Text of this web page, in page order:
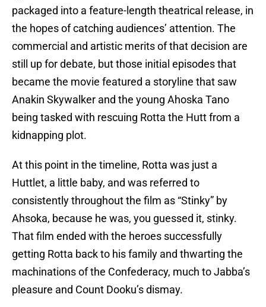
packaged into a feature-length theatrical release, in
the hopes of catching audiences’ attention. The
commercial and artistic merits of that decision are
still up for debate, but those initial episodes that
became the movie featured a storyline that saw
Anakin Skywalker and the young Ahoska Tano
being tasked with rescuing Rotta the Hutt from a
kidnapping plot.
At this point in the timeline, Rotta was just a
Huttlet, a little baby, and was referred to
consistently throughout the film as “Stinky” by
Ahsoka, because he was, you guessed it, stinky.
That film ended with the heroes successfully
getting Rotta back to his family and thwarting the
machinations of the Confederacy, much to Jabba’s
pleasure and Count Dooku’s dismay.